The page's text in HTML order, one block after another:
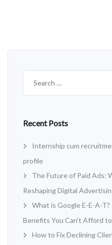
Recent Posts
Internship cum
profile
The Future of Paid Ads:
Reshaping Digital
What is Google E-E-A-
Benefits You Can’t Afford
How to Fix Declining